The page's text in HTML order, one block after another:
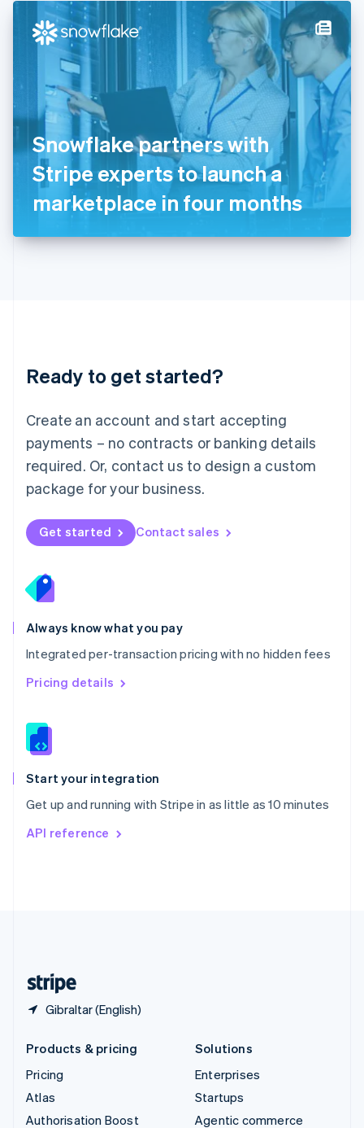
Snowflake partners with
Stripe experts to launch a
marketplace in four months
Ready to get started?
Create an account and start accepting
payments – no contracts or banking details
required. Or, contact us to design a custom
package for your business.
Get started Contact sales
Always know what you pay
Integrated per-transaction pricing with no hidden fees
Pricing details
Start your integration
Get up and running with Stripe in as little as 10 minutes
API reference
Gibraltar (English)
English 简体中文
Hungary
English
India
English
Ireland
English
Italy
ItalianoEnglish
Japan
日本語English
Latvia
English
DeutschEnglish
English 简体中文
Mexico
EspañolEnglish
Netherlands
Nederlands English
New Zealand
Norway
English
English
Portugal
Português
Romania
English
Singapore
English 简体中文
Slovakia
Slovenia
Spain
EspañolEnglish
Svenska English
DeutschFrançais
Products & pricing
Pricing
Atlas
Authorisation Boost
Solutions
Enterprises
Startups
Agentic commerce